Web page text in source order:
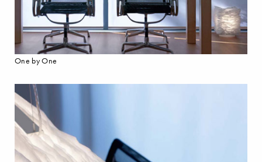
One by One